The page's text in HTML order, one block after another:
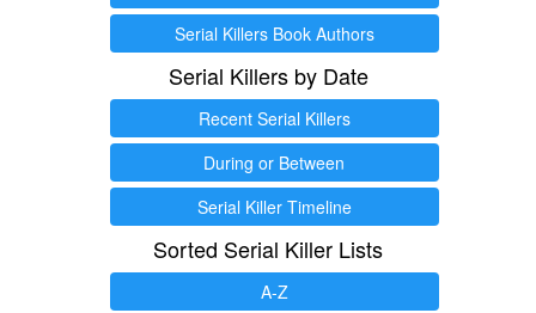
Serial Killers Book Authors
Serial Killers by Date
Recent Serial Killers
During or Between
Serial Killer Timeline
Sorted Serial Killer Lists
A-Z